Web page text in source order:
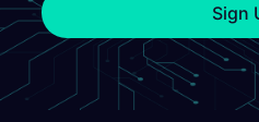
Sign